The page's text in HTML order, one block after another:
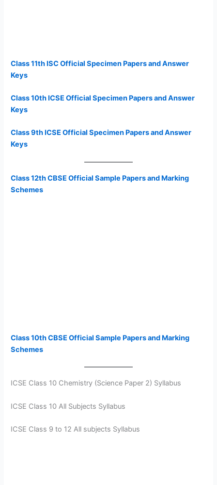
Class 11th ISC Official Specimen Papers and Answer
Keys
Class 10th ICSE Official Specimen Papers and Answer
Keys
Class 9th ICSE Official Specimen Papers and Answer
Keys
Class 12th CBSE Official Sample Papers and Marking
Schemes
Class 10th CBSE Official Sample Papers and Marking
Schemes
ICSE Class 10 Chemistry (Science Paper 2) Syllabus
ICSE Class 10 All Subjects Syllabus
ICSE Class 9 to 12 All subjects Syllabus